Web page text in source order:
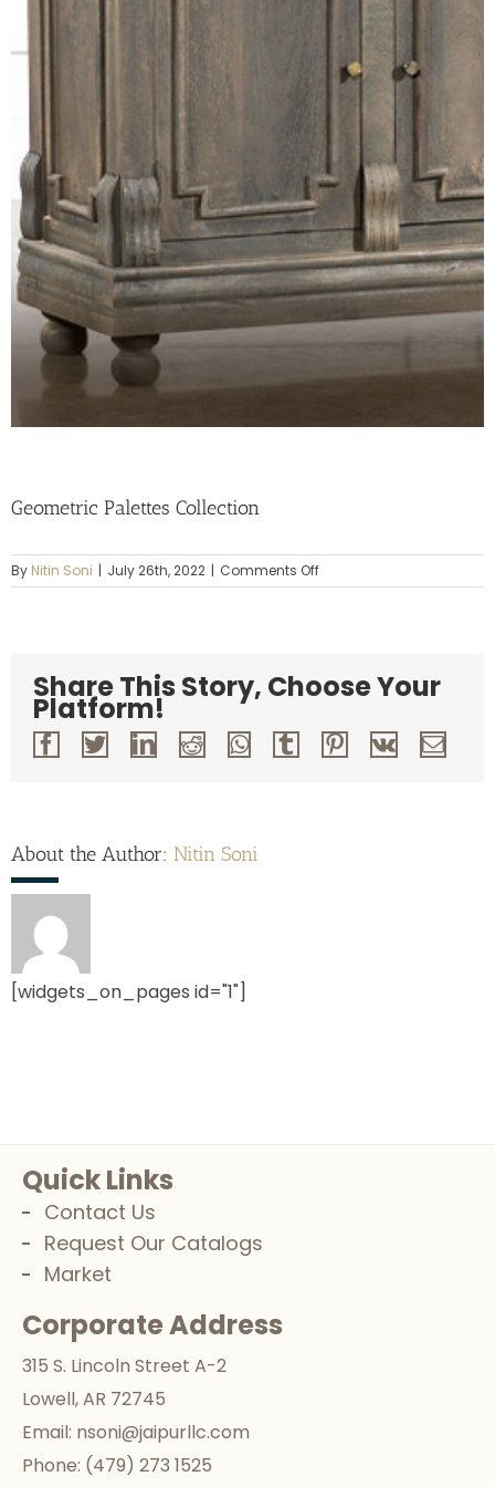
Geometric Palettes Collection
By Nitin Soni | July 26th, 2022 | Comments Offon
Geometric
Share This Story, Choose Your
Platform!
Facebook
TwitterLinkedIn
RedditWhatsapp
Tumblr Pinterest
Vk
About the Author: Nitin Soni
[widgets_on_pages id="1"]
Quick Links
Contact Us
Request Our Catalogs
Market
Corporate Address
315 S. Lincoln Street A-2
Lowell, AR 72745
Email: nsoni@jaipurllc.com
Phone: (479) 273 1525